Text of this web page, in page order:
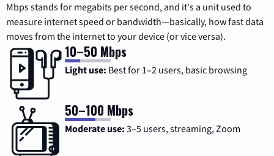
Mbps stands for megabits per second, and it's a unit used to
measure internet speed or bandwidth—basically, how fast data
moves from the internet to your device (or vice versa).
10–50 Mbps
Light use: Best for 1–2 users, basic browsing
50–100 Mbps
Moderate use: 3–5 users, streaming, Zoom